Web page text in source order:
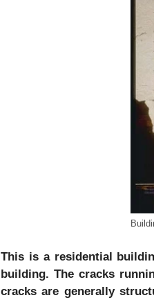
This is a residential
building. The cracks
cracks are generally